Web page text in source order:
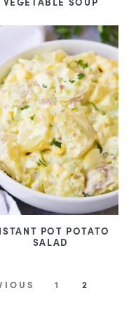
POT POTATO
SALAD
1 2